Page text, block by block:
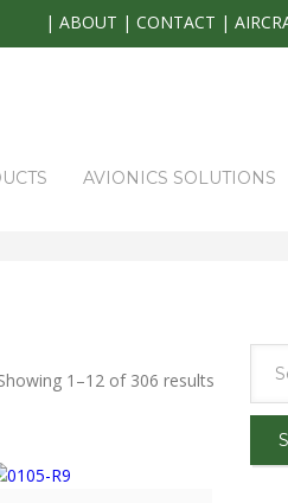
| ABOUT | CONTACT |
AVIONICS SOLUTIONS
1–12 of 306 results